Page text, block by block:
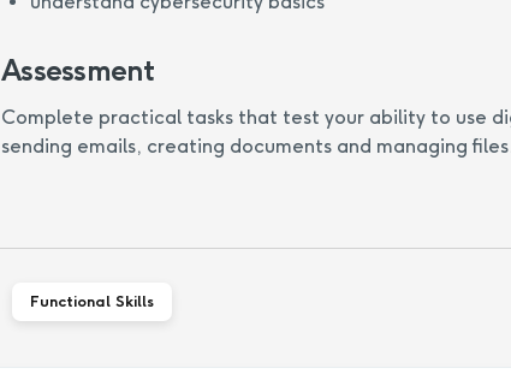
Assessment
Complete practical tasks that test your ability to use
sending emails, creating documents and managing
Functional Skills